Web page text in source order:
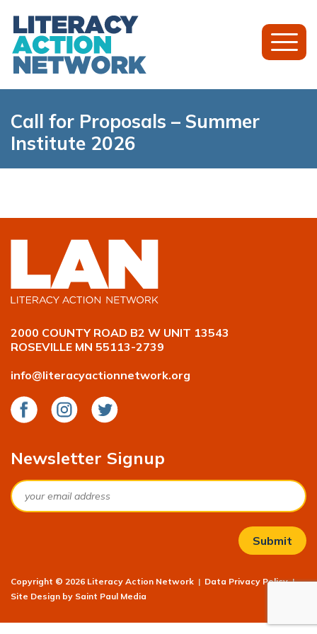
Call for Proposals – Summer
Institute 2026
2000 COUNTY ROAD B2 W UNIT 13543
ROSEVILLE MN 55113-2739
info@literacyactionnetwork.org
FacebookInstagramTwitter
Newsletter Signup
Email
Copyright © 2026 Literacy Action Network | Data Privacy Policy |
Site Design by Saint Paul Media